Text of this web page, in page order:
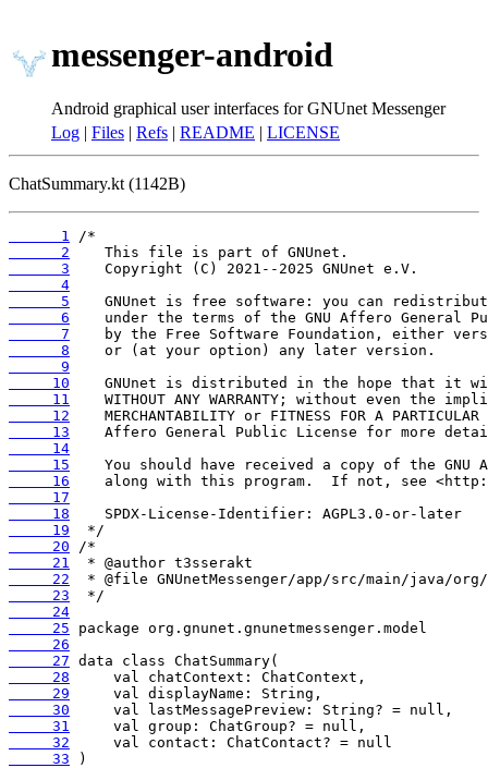
messenger-android
Android graphical user interfaces for GNUnet Messenger
Log | Files | Refs | README | LICENSE
ChatSummary.kt (1142B)
      1
      2
      3
      4
      5
      6
      7
      8
      9
     10
     11
     12
     13
     14
     15
     16
     17
     18
     19
     20
     21
     22
     23
     24
     25
     26
     27
     28
     29
     30
     31
     32
     33
)